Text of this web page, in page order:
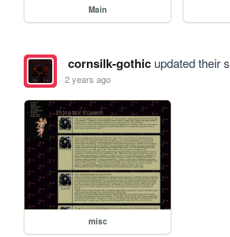
Main
cornsilk-gothicupdated their
2 years ago
misc